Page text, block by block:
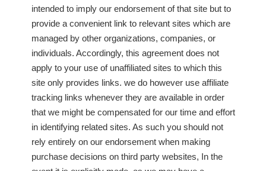
intended to imply our endorsement of that site but to
provide a convenient link to relevant sites which are
managed by other organizations, companies, or
individuals. Accordingly, this agreement does not
apply to your use of unaffiliated sites to which this
site only provides links. we do however use affiliate
tracking links whenever they are available in order
that we might be compensated for our time and effort
in identifying related sites. As such you should not
rely entirely on our endorsement when making
purchase decisions on third party websites, In the